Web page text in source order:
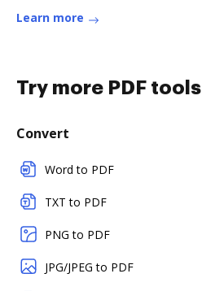
Learn more
Try more PDF tools
Convert
Word to PDF
TXT to PDF
PNG to PDF
JPG/JPEG to PDF